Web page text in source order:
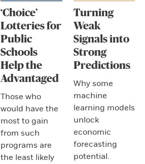
‘Choice’
Lotteries for
Public
Schools
Help the
Advantaged
Those who
would have the
most to gain
from such
programs are
the least likely
Turning
Weak
Signals into
Strong
Predictions
Why some
machine
learning models
unlock
economic
forecasting
potential.